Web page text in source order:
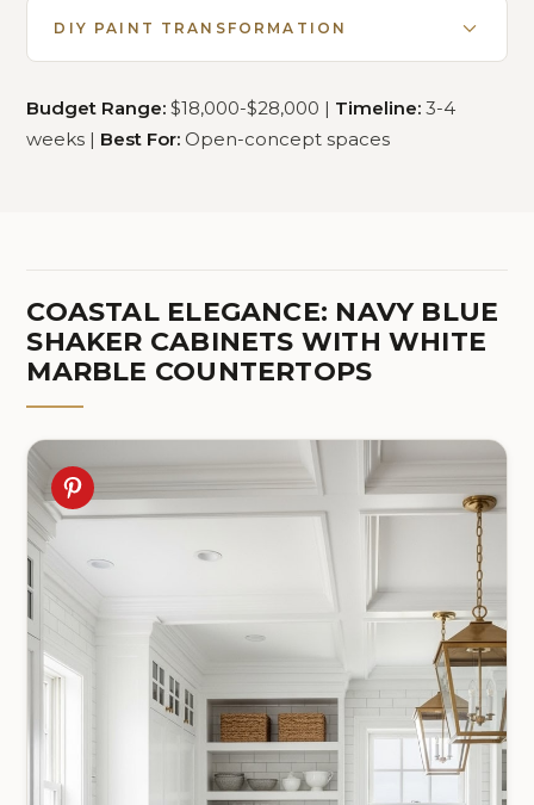
DIY PAINT TRANSFORMATION
Budget Range: $18,000-$28,000 | Timeline: 3-4
weeks | Best For: Open-concept spaces
COASTAL ELEGANCE: NAVY BLUE
SHAKER CABINETS WITH WHITE
MARBLE COUNTERTOPS